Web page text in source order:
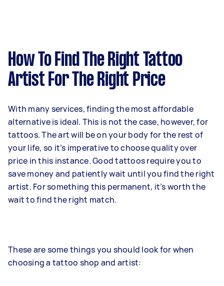
How To Find The Right Tattoo
Artist For The Right Price
With many services, finding the most affordable
alternative is ideal. This is not the case, however, for
tattoos. The art will be on your body for the rest of
your life, so it’s imperative to choose quality over
price in this instance. Good tattoos require you to
save money and patiently wait until you find the right
artist. For something this permanent, it’s worth the
wait to find the right match.
These are some things you should look for when
choosing a tattoo shop and artist: